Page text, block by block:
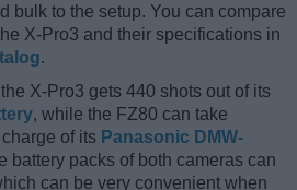
bulk to the setup. You can compare
X-Pro3 and their specifications in
.
X-Pro3 gets 440 shots out of its
, while the FZ80 can take
of its Panasonic DMW-
battery packs of both cameras can
can be very convenient when